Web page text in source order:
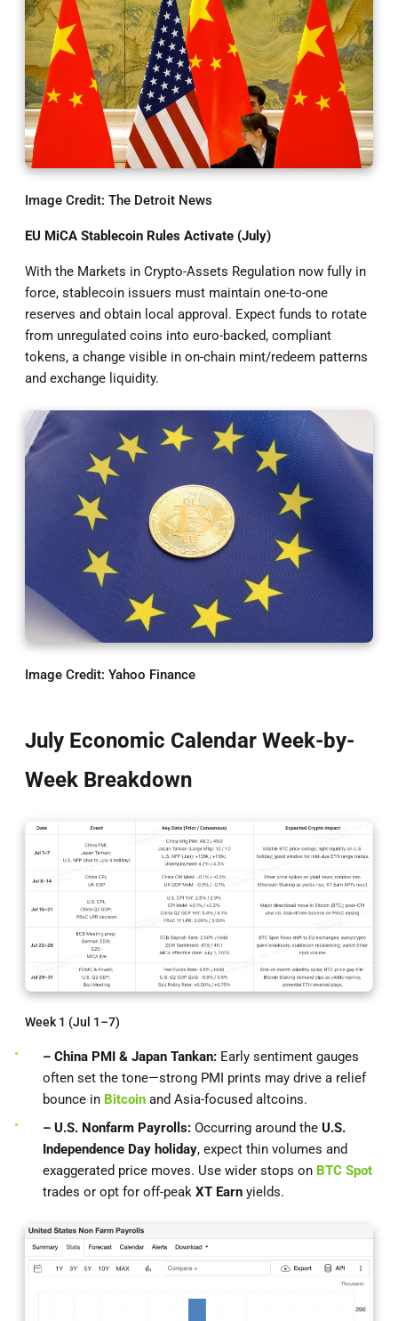
Image Credit: The Detroit News
EU MiCA Stablecoin Rules Activate (July)
With the Markets in Crypto-Assets Regulation now fully in
force, stablecoin issuers must maintain one-to-one
reserves and obtain local approval. Expect funds to rotate
from unregulated coins into euro-backed, compliant
tokens, a change visible in on-chain mint/redeem patterns
and exchange liquidity.
Image Credit: Yahoo Finance
July Economic Calendar Week-by-
Week Breakdown
Week 1 (Jul 1–7)
– China PMI & Japan Tankan: Early sentiment gauges
often set the tone—strong PMI prints may drive a relief
bounce in Bitcoin and Asia-focused altcoins.
– U.S. Nonfarm Payrolls: Occurring around the U.S.
Independence Day holiday, expect thin volumes and
exaggerated price moves. Use wider stops on BTC Spot
trades or opt for off-peak XT Earn yields.